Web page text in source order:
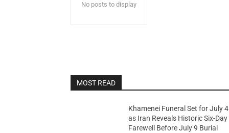
No posts to display
MOST READ
Khamenei Funeral Set for July 4
as Iran Reveals Historic Six-Day
Farewell Before July 9 Burial